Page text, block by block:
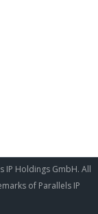
IP Holdings GmbH. All
of Parallels IP